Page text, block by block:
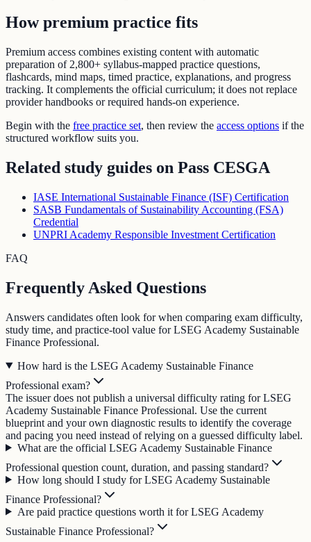
How premium practice fits
Premium access combines existing content with automatic
preparation of 2,800+ syllabus-mapped practice questions,
flashcards, mind maps, timed practice, explanations, and progress
tracking. It complements the official curriculum; it does not replace
provider handbooks or required hands-on experience.
Begin with the free practice set, then review the access options if the
structured workflow suits you.
Related study guides on Pass CESGA
IASE International Sustainable Finance (ISF) Certification
SASB Fundamentals of Sustainability Accounting (FSA)
Credential
UNPRI Academy Responsible Investment Certification
FAQ
Frequently Asked Questions
Answers candidates often look for when comparing exam difficulty,
study time, and practice-tool value for LSEG Academy Sustainable
Finance Professional.
How hard is the LSEG Academy Sustainable Finance
Professional exam?
The issuer does not publish a universal difficulty rating for LSEG
Academy Sustainable Finance Professional. Use the current
blueprint and your own diagnostic results to identify the coverage
and pacing you need instead of relying on a guessed difficulty label.
What are the official LSEG Academy Sustainable Finance
Professional question count, duration, and passing standard?
How long should I study for LSEG Academy Sustainable
Finance Professional?
Are paid practice questions worth it for LSEG Academy
Sustainable Finance Professional?